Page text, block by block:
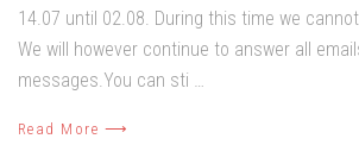
14.07 until 02.08. During this time we
We will however continue to answer all
messages.You can sti …
Read More ⟶